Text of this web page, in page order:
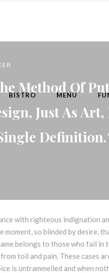
BISTRO MENU
Method Of
Just As
with righteous indignation
moment, so blinded by desire,
belongs to those who fail
toil and pain. These cases
is untrammelled and when